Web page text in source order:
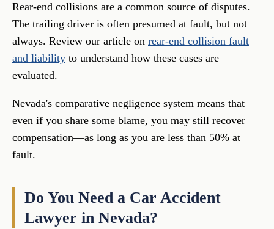
Rear-end collisions are a common source of disputes.
The trailing driver is often presumed at fault, but not
always. Review our article on rear-end collision fault
and liability to understand how these cases are
evaluated.
Nevada's comparative negligence system means that
even if you share some blame, you may still recover
compensation—as long as you are less than 50% at
fault.
Do You Need a Car Accident
Lawyer in Nevada?